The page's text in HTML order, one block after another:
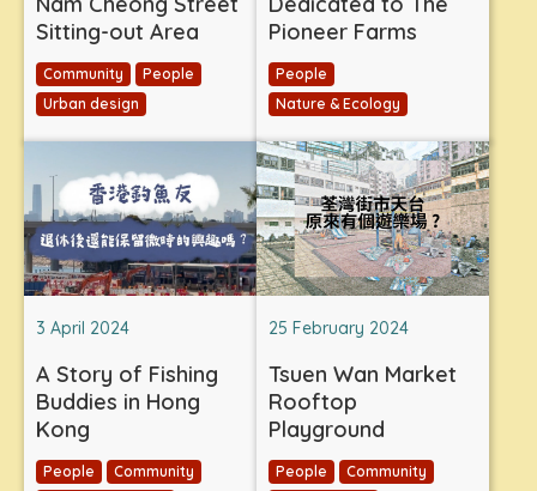
Sitting-out Area
Community
People
Urban design
Pioneer Farms
People
Nature & Ecology
3 April 2024
A Story of Fishing
Buddies in Hong
Kong
People
Community
25 February 2024
Tsuen Wan Market
Rooftop
Playground
People
Community